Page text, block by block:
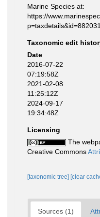
Marine Species at:
https://
Taxonomic edit
Date
2016-07-22
07:19:58Z
2021-02-08
11:25:12Z
2024-09-17
19:34:48Z
Licensing
The
Creative Commons
[taxonomic tree] [clear
Sources (1)